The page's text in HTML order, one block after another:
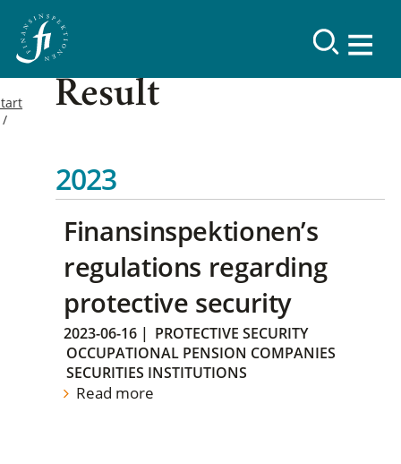
Result
2023
Finansinspektionen’s
regulations regarding
protective security
2023-06-16 | PROTECTIVE SECURITY
OCCUPATIONAL PENSION COMPANIES
SECURITIES INSTITUTIONS
Read more